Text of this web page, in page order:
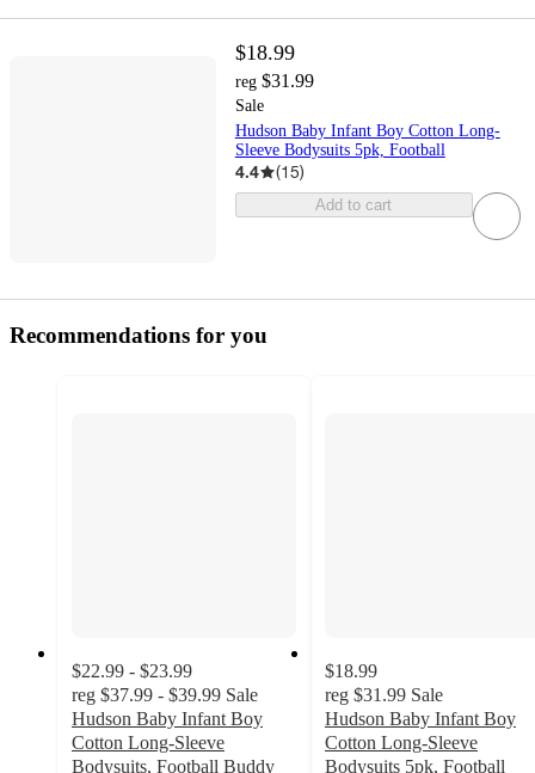
$18.99
reg $31.99
Sale
Hudson Baby Infant Boy Cotton Long-
Sleeve Bodysuits 5pk, Football
4.4 (15)
Add to cart
Recommendations for you
$22.99 - $23.99
reg $37.99 - $39.99 Sale
Hudson Baby Infant Boy
Cotton Long-Sleeve
Bodysuits, Football Buddy
$18.99
reg $31.99 Sale
Hudson Baby Infant Boy
Cotton Long-Sleeve
Bodysuits 5pk, Football